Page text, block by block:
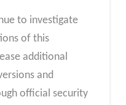
to investigate
of this
additional
and
official security